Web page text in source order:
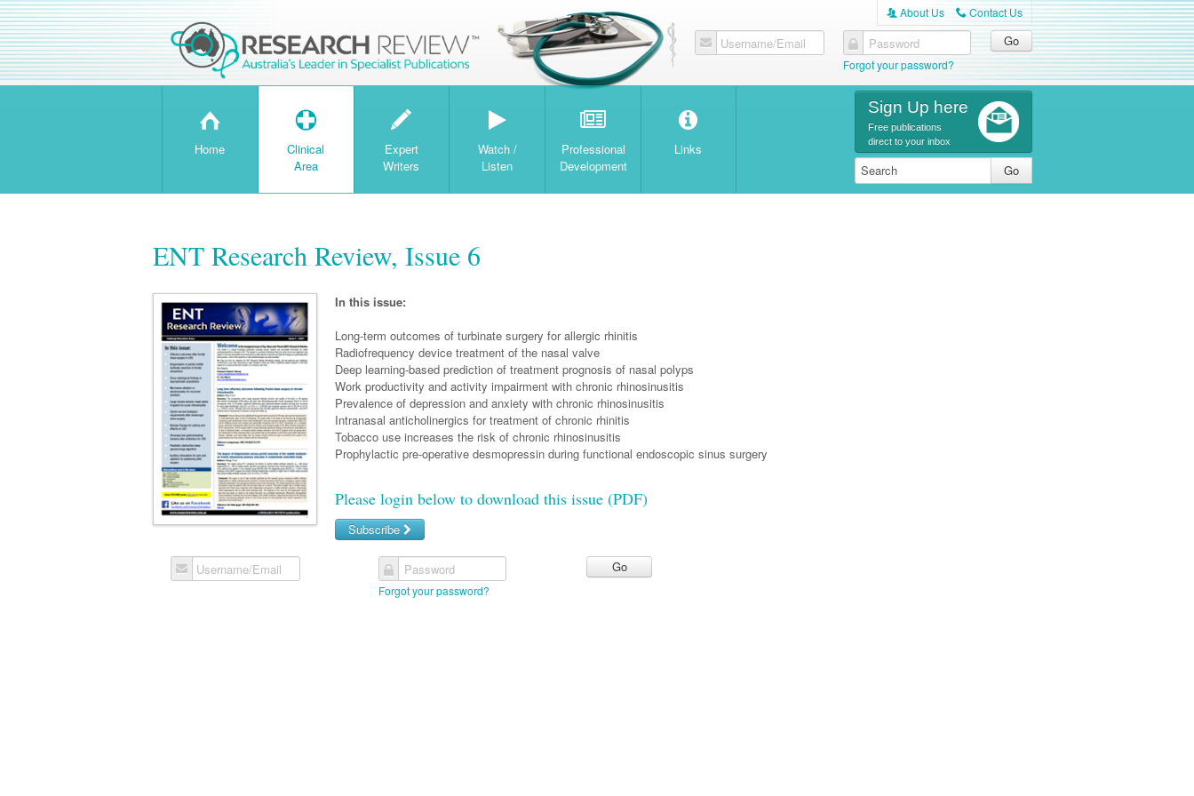
A About Us C Contact Us
Username/Email Password
Forgot your password?
H
Home
T
Clinical
Area
W
Expert
Writers
Watch /
Listen
Professional
Development
Links
Sign Up here
Free publications
direct to your inbox
ENT Research Review, Issue 6
In this issue:
Long-term outcomes of turbinate surgery for allergic rhinitis
Radiofrequency device treatment of the nasal valve
Deep learning-based prediction of treatment prognosis of nasal polyps
Work productivity and activity impairment with chronic rhinosinusitis
Prevalence of depression and anxiety with chronic rhinosinusitis
Intranasal anticholinergics for treatment of chronic rhinitis
Tobacco use increases the risk of chronic rhinosinusitis
Prophylactic pre-operative desmopressin during functional endoscopic sinus surgery
Please login below to download this issue (PDF)
Subscribe
Username/Email Password
Forgot your password?